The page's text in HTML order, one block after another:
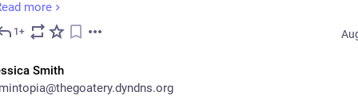
2008 I applied for gender recognition. This involved signing a
obligation, stating that I promised, BY LAW, to live fully as female
treat me as such.
more
1+
Smith